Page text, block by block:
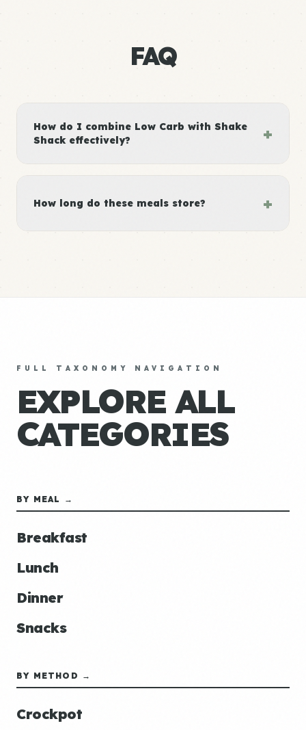
FAQ
How do I combine Low Carb with Shake
Shack effectively?
+
How long do these meals store? +
FULL TAXONOMY NAVIGATION
EXPLORE ALL
CATEGORIES
BY MEAL →
Breakfast
Lunch
Dinner
Snacks
BY METHOD →
Crockpot